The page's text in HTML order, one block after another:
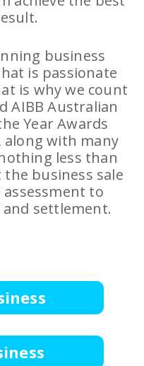
business
is passionate
is why we count
AIBB Australian
Year Awards
along with many
less than
business sale
to
settlement.